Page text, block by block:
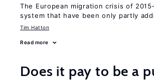
The European migration crisis of
system that have been only partly
Tim Hatton
Read more
Does it pay to be a